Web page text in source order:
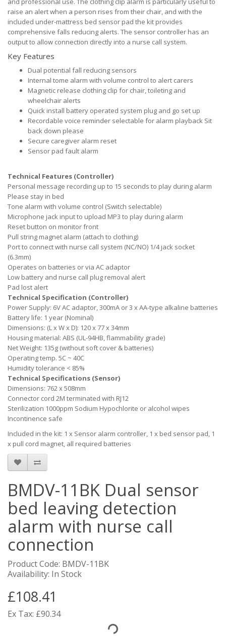
raise an alert when a person rises from their chair, and with the
included under-mattress bed sensor pad the kit provides
comprehensive falls reducing alerts. The sensor controller has an
output to allow connection directly into a nurse call system.
Key Features
Dual potential fall reducing sensors
Internal tome alarm with volume control to alert carers
Magnetic release clothing clip for chair, toileting and
wheelchair alerts
Quick install battery operated system plug and go set up
Recordable voice reminder selectable for alarm playback Sit
back down please
Secure caregiver alarm reset
Sensor pad fault alarm
Technical Features (Controller)
Personal message recording up to 15 seconds to play during alarm
Please stay in bed
Tone alarm with volume control (Switch selectable)
Microphone jack input to upload MP3 to play during alarm
Reset button on monitor front
Pull string magnet alarm (attach to clothing)
Port to connect with nurse call system (NC/NO) 1/4 jack socket
(6.3mm)
Operates on batteries or via AC adaptor
Low battery and nurse call plug removal alert
Pad lost alert
Technical Specification (Controller)
Power Supply: 6V AC adaptor, 300mA or 3 x AA-type alkaline batteries
Battery life: 1 year (Nominal)
Dimensions: (L x W x D): 120 x 77 x 34mm
Housing material: ABS (UL-94HB, flammability grade)
Net Weight: 135g (without soft cover & batteries)
Operating temp. 5C ~ 40C
Humidity tolerance < 85%
Technical Specifications (Sensor)
Dimensions: 762 x 508mm
Connector cord 2M terminated with RJ12
Sterilization 1000ppm Sodium Hypochlorite or alcohol wipes
Incontinence safe
Included in the kit: 1 x Sensor alarm controller, 1 x bed sensor pad, 1
x pull cord magnet, all required batteries
BMDV-11BK Dual sensor
bed leaving detection
alarm with nurse call
connection
Product Code: BMDV-11BK
Availability: In Stock
£108.41
Ex Tax: £90.34